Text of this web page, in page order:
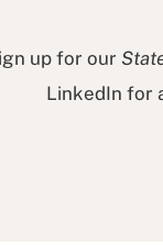
up for our
LinkedIn for